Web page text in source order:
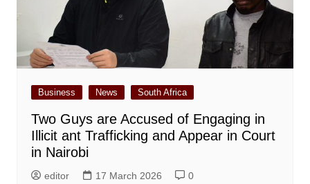
Business News South Africa
Two Guys are Accused of Engaging in
Illicit ant Trafficking and Appear in Court
in Nairobi
editor 17 March 2026 0